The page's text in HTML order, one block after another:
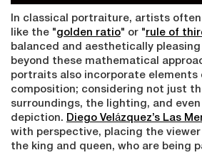
In classical portraiture, artists
like the "golden ratio" or "rule of
balanced and aesthetically
beyond these mathematical
portraits also incorporate elements
composition; considering not just
surroundings, the lighting, and
depiction. Diego Velázquez’s Las
with perspective, placing the
the king and queen, who are being